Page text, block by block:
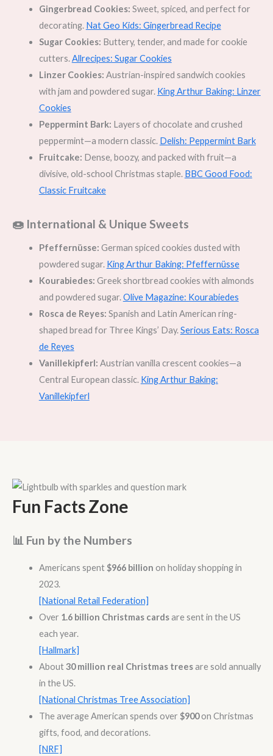
Gingerbread Cookies: Sweet, spiced, and perfect for
decorating. Nat Geo Kids: Gingerbread Recipe
Sugar Cookies: Buttery, tender, and made for cookie
cutters.Allrecipes: Sugar Cookies
Linzer Cookies: Austrian-inspired sandwich cookies
with jam and powdered sugar. King Arthur Baking: Linzer
Cookies
Peppermint Bark: Layers of chocolate and crushed
peppermint—a modern classic. Delish: Peppermint Bark
Fruitcake: Dense, boozy, and packed with fruit—a
divisive, old-school Christmas staple. BBC Good Food:
Classic Fruitcake
🍩 International & Unique Sweets
Pfeffernüsse: German spiced cookies dusted with
powdered sugar. King Arthur Baking: Pfeffernüsse
Kourabiedes: Greek shortbread cookies with almonds
and powdered sugar.Olive Magazine: Kourabiedes
Rosca de Reyes: Spanish and Latin American ring-
shaped bread for Three Kings’ Day.Serious Eats: Rosca
de Reyes
Vanillekipferl: Austrian vanilla crescent cookies—a
Central European classic. King Arthur Baking:
Vanillekipferl
Fun Facts Zone
📊 Fun by the Numbers
Americans spent $966 billion on holiday shopping in
2023.
[National Retail Federation]
Over 1.6 billion Christmas cardsare sent in the US
each year.
[Hallmark]
About30 million real Christmas treesare sold annually
in the US.
[National Christmas Tree Association]
The average American spends over $900on Christmas
gifts, food, and decorations.
[NRF]